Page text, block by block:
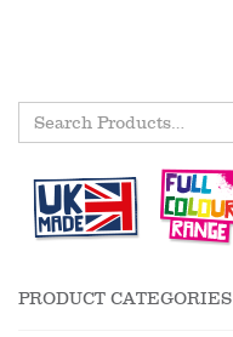
PRODUCT CATEGORIES